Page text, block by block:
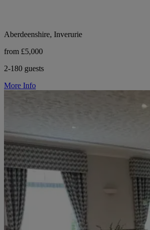
Aberdeenshire, Inverurie
from £5,000
2-180 guests
More Info